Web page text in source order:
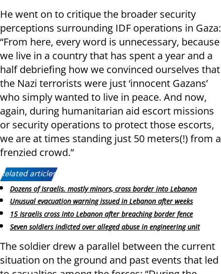
He went on to critique the broader security
perceptions surrounding IDF operations in Gaza:
“From here, every word is unnecessary, because
we live in a country that has spent a year and a
half debriefing how we convinced ourselves that
the Nazi terrorists were just ‘innocent Gazans’
who simply wanted to live in peace. And now,
again, during humanitarian aid escort missions
or security operations to protect those escorts,
we are at times standing just 50 meters(!) from a
frenzied crowd.”
Related articles:
Dozens of Israelis. mostly minors, cross border into Lebanon
Unusual evacuation warning issued in Lebanon after weeks
15 Israelis cross into Lebanon after breaching border fence
Seven soldiers indicted over alleged abuse in engineering unit
The soldier drew a parallel between the current
situation on the ground and past events that led